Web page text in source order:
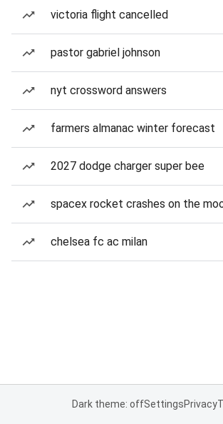
victoria flight cancelled
pastor gabriel johnson
nyt crossword answers
farmers almanac winter forecast
2027 dodge charger super bee
spacex rocket crashes on the
chelsea fc ac milan
Dark theme: offSettingsPrivacy